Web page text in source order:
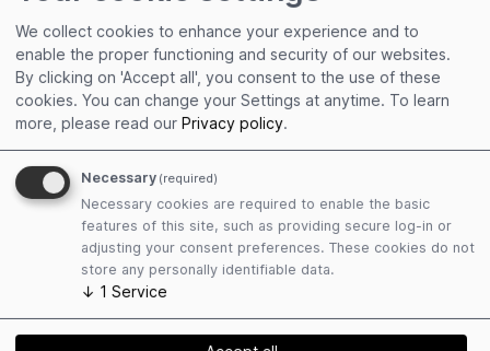
Useful links
Imprint
Terms of Use
Privacy Policy
Payment Methods
We collect cookies to enhance your experience and to
enable the proper functioning and security of our websites.
By clicking on 'Accept all', you consent to the use of these
cookies. You can change your Settings at anytime. To learn
more, please read our Privacy policy.
Necessary (required)
Necessary cookies are required to enable the basic
features of this site, such as providing secure log-in or
adjusting your consent preferences. These cookies do not
store any personally identifiable data.
↓ 1 Service